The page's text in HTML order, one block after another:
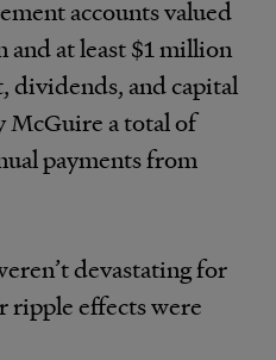
accounts valued
and at least $1 million
dividends, and capital
McGuire a total of
payments from
devastating for
ripple effects were